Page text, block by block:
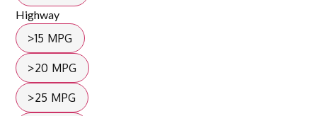
Highway
>15 MPG
>20 MPG
>25 MPG